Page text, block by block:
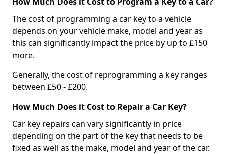
The cost of programming a car key to a vehicle
depends on your vehicle make, model and year as
this can significantly impact the price by up to £150
more.
Generally, the cost of reprogramming a key ranges
between £50 - £200.
How Much Does it Cost to Repair a Car Key?
Car key repairs can vary significantly in price
depending on the part of the key that needs to be
fixed as well as the make, model and year of the car.